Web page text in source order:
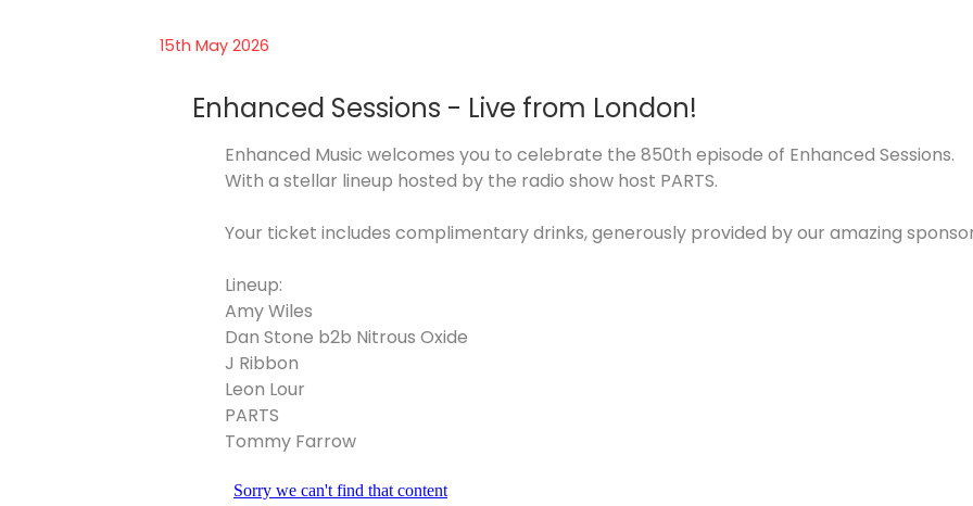
15th May 2026
Enhanced Sessions - Live from London!
Enhanced Music welcomes you to celebrate the 850th episode of Enhanced Sessions.
With a stellar lineup hosted by the radio show host PARTS.
Your ticket includes complimentary drinks, generously provided by our amazing
Lineup:
Amy Wiles
Dan Stone b2b Nitrous Oxide
J Ribbon
Leon Lour
PARTS
Tommy Farrow